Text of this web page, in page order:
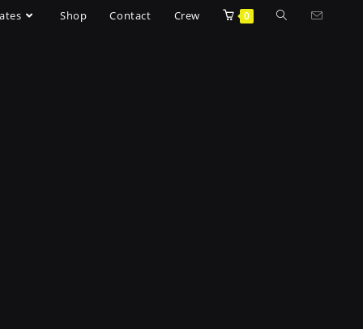
Shop Contact Crew 0